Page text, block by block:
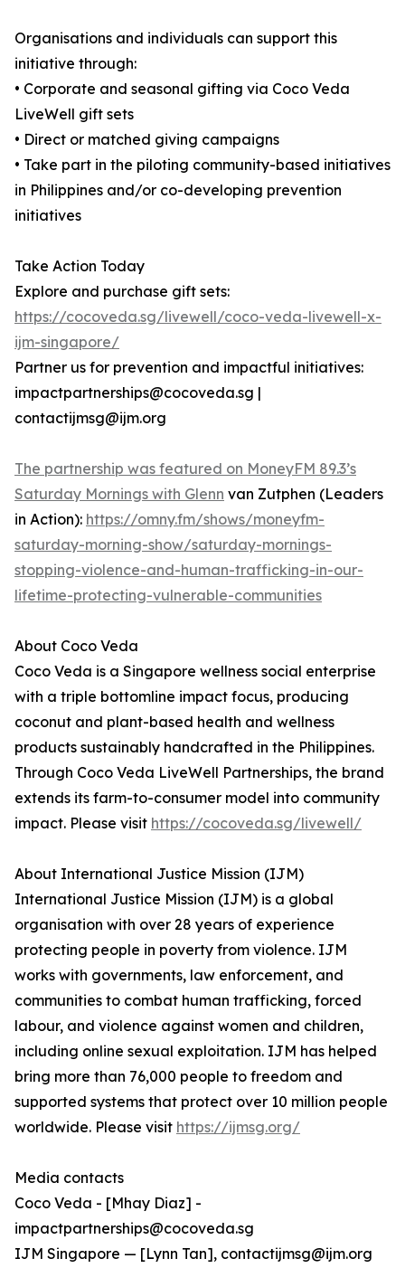
Organisations and individuals can support this
initiative through:
• Corporate and seasonal gifting via Coco Veda
LiveWell gift sets
• Direct or matched giving campaigns
• Take part in the piloting community-based initiatives
in Philippines and/or co-developing prevention
initiatives
Take Action Today
Explore and purchase gift sets:
https://cocoveda.sg/livewell/coco-veda-livewell-x-
ijm-singapore/
Partner us for prevention and impactful initiatives:
impactpartnerships@cocoveda.sg |
contactijmsg@ijm.org
The partnership was featured on MoneyFM 89.3’s
Saturday Mornings with Glenn van Zutphen (Leaders
in Action): https://omny.fm/shows/moneyfm-
saturday-morning-show/saturday-mornings-
stopping-violence-and-human-trafficking-in-our-
lifetime-protecting-vulnerable-communities
About Coco Veda
Coco Veda is a Singapore wellness social enterprise
with a triple bottomline impact focus, producing
coconut and plant-based health and wellness
products sustainably handcrafted in the Philippines.
Through Coco Veda LiveWell Partnerships, the brand
extends its farm-to-consumer model into community
impact. Please visit https://cocoveda.sg/livewell/
About International Justice Mission (IJM)
International Justice Mission (IJM) is a global
organisation with over 28 years of experience
protecting people in poverty from violence. IJM
works with governments, law enforcement, and
communities to combat human trafficking, forced
labour, and violence against women and children,
including online sexual exploitation. IJM has helped
bring more than 76,000 people to freedom and
supported systems that protect over 10 million people
worldwide. Please visit https://ijmsg.org/
Media contacts
Coco Veda - [Mhay Diaz] -
impactpartnerships@cocoveda.sg
IJM Singapore — [Lynn Tan], contactijmsg@ijm.org